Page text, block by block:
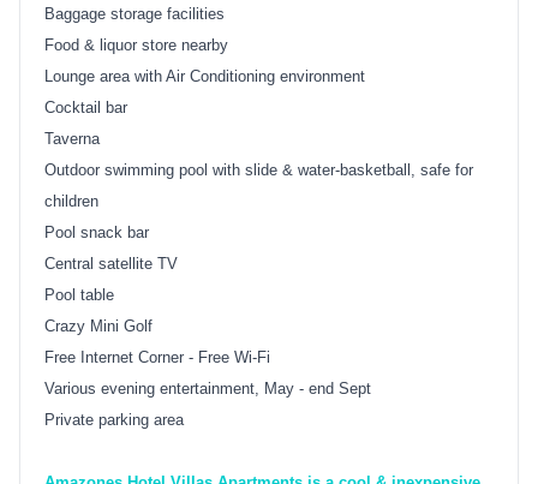
Baggage storage facilities
Food & liquor store nearby
Lounge area with Air Conditioning environment
Cocktail bar
Taverna
Outdoor swimming pool with slide & water-basketball, safe for
children
Pool snack bar
Central satellite TV
Pool table
Crazy Mini Golf
Free Internet Corner - Free Wi-Fi
Various evening entertainment, May - end Sept
Private parking area